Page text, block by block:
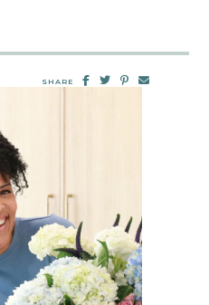
SHARE